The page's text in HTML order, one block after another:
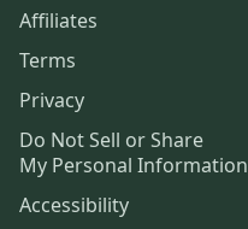
Affiliates
Terms
Privacy
Do Not Sell or Share
My Personal Information
Accessibility